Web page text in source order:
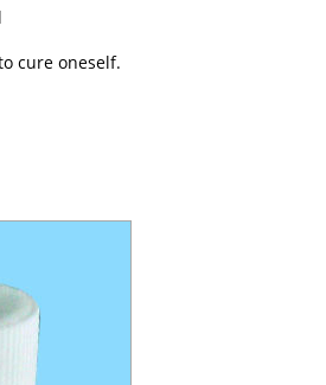
cure oneself.